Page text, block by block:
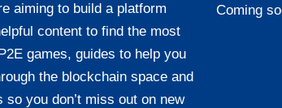
aiming to build a platform
content to find the most
games, guides to help you
the blockchain space and
so you don’t miss out on new
Coming